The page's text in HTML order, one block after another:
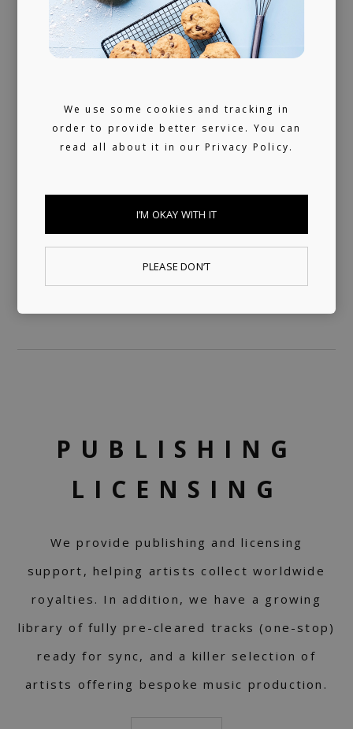
We don't sleep much. 24/7 reachable by our
artists and looking for ours (and hopefully
PUBLISHING
LICENSING
We provide publishing and licensing
support, helping artists collect worldwide
royalties. In addition, we have a growing
library of fully pre-cleared tracks (one-stop)
ready for sync, and a killer selection of
artists offering bespoke music production.
We use some cookies and tracking in
order to provide better service. You can
read all about it in ourPrivacy Policy.
I’M OKAY WITH IT
PLEASE DON’T